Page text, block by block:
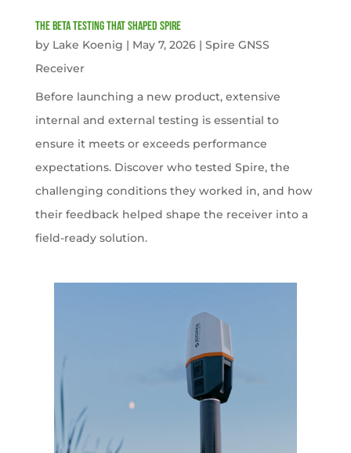
The Beta Testing that Shaped Spire
by Lake Koenig | May 7, 2026| Spire GNSS
Receiver
Before launching a new product, extensive
internal and external testing is essential to
ensure it meets or exceeds performance
expectations. Discover who tested Spire, the
challenging conditions they worked in, and how
their feedback helped shape the receiver into a
field-ready solution.